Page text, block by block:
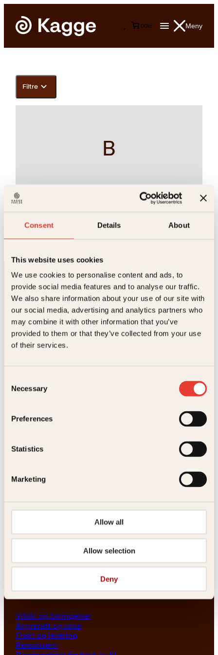
Consent Details About
This website uses cookies
We use cookies to personalise content and ads, to
provide social media features and to analyse our traffic.
We also share information about your use of our site with
our social media, advertising and analytics partners who
may combine it with other information that you’ve
provided to them or that they’ve collected from your use
of their services.
Selection
Necessary
Preferences
Statistics
Marketing
Allow all
Allow selection
Deny
Meny
00kr
Filtre
B
Arne Nøst, Arnulf Øverland, Pär Lagerkvist
Bøddelen
Kontakt oss
23 11 82 80
Les her
Akersgata 45
NO 976 741 307 MVA
Vilkår
Vilkår og betingelser
Angrerett og retur
Frakt og levering
Personvern